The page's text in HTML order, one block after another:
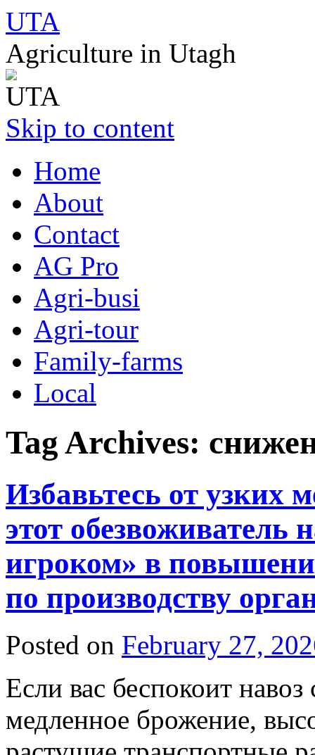
UTA
Agriculture in Utagh
Skip to content
Home
About
Contact
AG Pro
Agri-busi
Agri-tour
Family-farms
Local
Tag Archives:
Избавьтесь от узких
этот обезвоживатель
игроком» в
по производству
Posted on February 27,
Если вас беспокоит
медленное брожение,